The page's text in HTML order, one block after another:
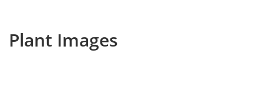
Plant Images